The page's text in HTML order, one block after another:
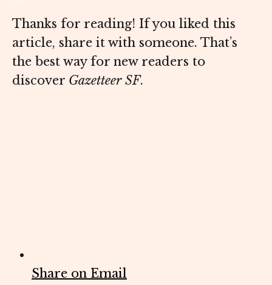
Thanks for reading! If you liked this
article, share it with someone. That’s
the best way for new readers to
discover Gazetteer SF.
Share on Email